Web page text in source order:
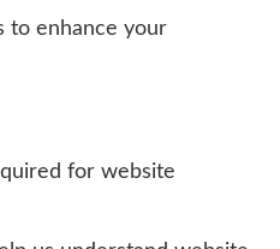
to enhance your
for website